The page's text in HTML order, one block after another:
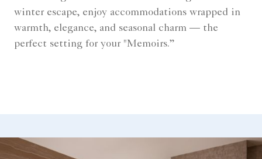
winter escape, enjoy accommodations wrapped in
warmth, elegance, and seasonal charm — the
perfect setting for your "Memoirs.”